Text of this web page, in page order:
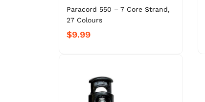
Paracord 550 – 7 Core Strand,
27 Colours
$9.99